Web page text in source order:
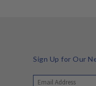
Sign Up for Our